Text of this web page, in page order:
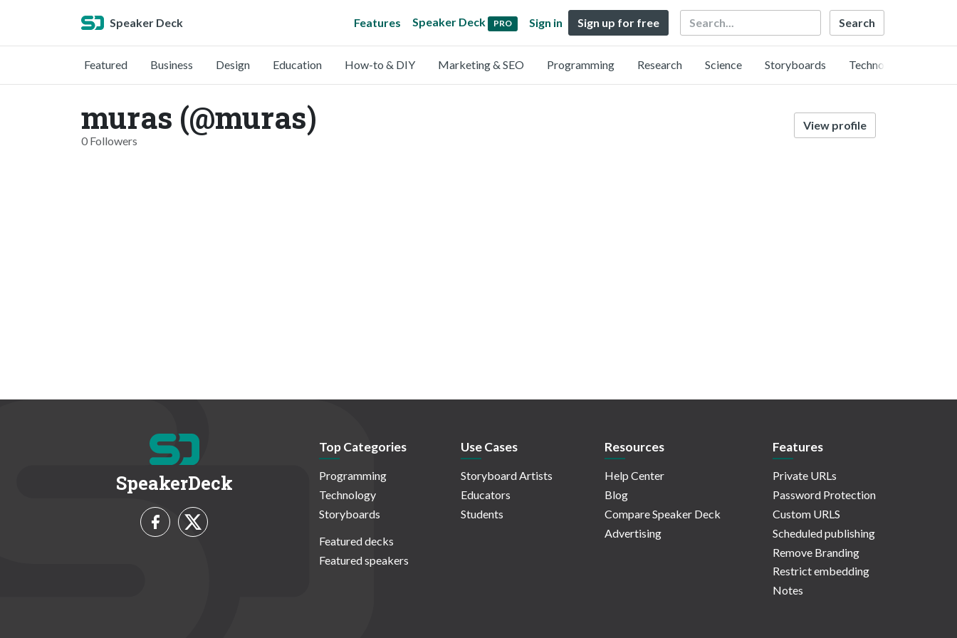
Speaker Deck Features Speaker Deck PRO Sign in Sign up for free Search
Featured Business Design Education How-to & DIY Marketing & SEO Programming Research Science Storyboards Technology
muras (@muras)
0 Followers
View profile
SpeakerDeck
Top Categories
Programming
Technology
Storyboards
Featured decks
Featured speakers
Use Cases
Storyboard Artists
Educators
Students
Resources
Help Center
Blog
Compare Speaker Deck
Advertising
Features
Private URLs
Password Protection
Custom URLS
Scheduled publishing
Remove Branding
Restrict embedding
Notes